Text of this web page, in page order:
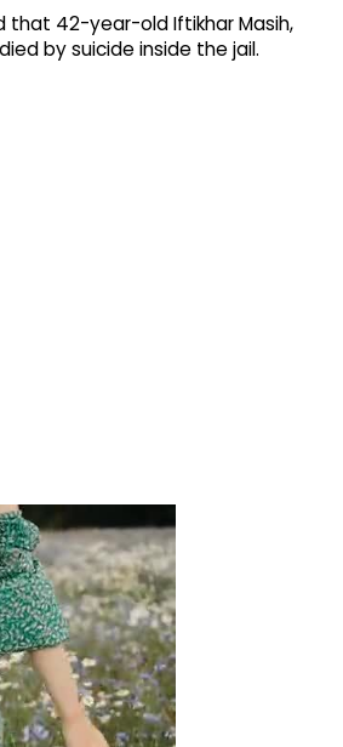
that 42-year-old Iftikhar Masih,
by suicide inside the jail.